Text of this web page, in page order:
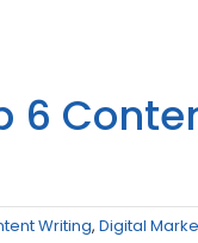
6
Writing, Digital